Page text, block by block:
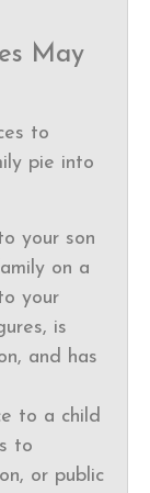
May
to
pie into
your son
on a
your
is
and has
to a child
to
or public